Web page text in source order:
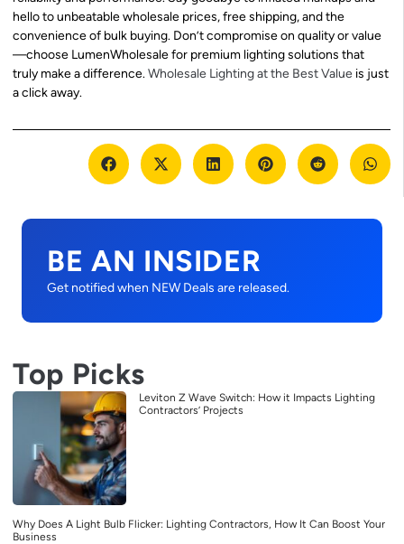
hello to unbeatable wholesale prices, free shipping, and the
convenience of bulk buying. Don’t compromise on quality or value
—choose LumenWholesale for premium lighting solutions that
truly make a difference.Wholesale Lighting at the Best Value is just
a click away.
BE AN INSIDER
Get notified when NEW Deals are released.
Top Picks
Leviton Z Wave Switch: How it Impacts Lighting
Contractors’ Projects
Why Does A Light Bulb Flicker: Lighting Contractors, How It Can Boost Your
Business